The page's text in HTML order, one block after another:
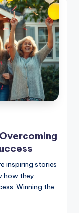
inspiring stories
how they
Winning the